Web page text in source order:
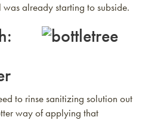
already starting to subside.
to rinse sanitizing solution out
way of applying that